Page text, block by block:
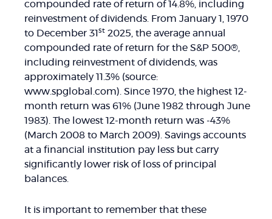
compounded rate of return of 14.8%, including
reinvestment of dividends. From January 1, 1970
to December 31 st 2025, the average annual
compounded rate of return for the S&P 500®,
including reinvestment of dividends, was
approximately 11.3% (source:
www.spglobal.com). Since 1970, the highest 12-
month return was 61% (June 1982 through June
1983). The lowest 12-month return was -43%
(March 2008 to March 2009). Savings accounts
at a financial institution pay less but carry
significantly lower risk of loss of principal
balances.
It is important to remember that these